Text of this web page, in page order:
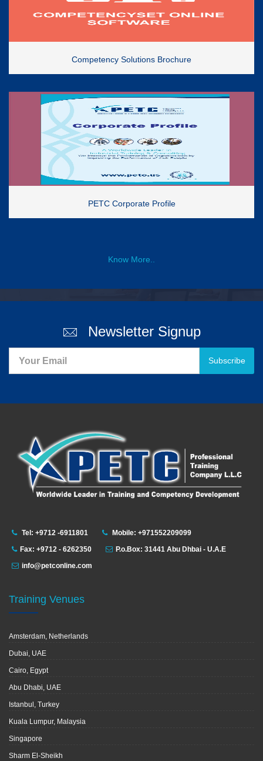
Competency Solutions Brochure
PETC Corporate Profile
Know More..
Newsletter Signup
Subscribe
Tel: +9712 -6911801
Mobile: +971552209099
Fax: +9712 - 6262350
P.o.Box: 31441 Abu Dhbai - U.A.E
info@petconline.com
Training Venues
Amsterdam, Netherlands
Dubai, UAE
Cairo, Egypt
Abu Dhabi, UAE
Istanbul, Turkey
Kuala Lumpur, Malaysia
Singapore
Sharm El-Sheikh